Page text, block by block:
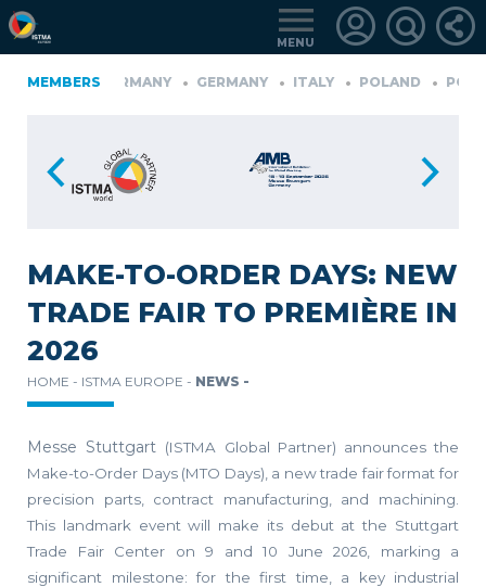
MENU
MEMBERS
GERMANY GERMANY ITALY POLAND
MEMBERS
MAKE-TO-ORDER DAYS: NEW
TRADE FAIR TO PREMIÈRE IN
2026
HOME - ISTMA EUROPE - NEWS -
Messe Stuttgart (ISTMA Global Partner) announces the
Make-to-Order Days (MTO Days), a new trade fair format for
precision parts, contract manufacturing, and machining.
This landmark event will make its debut at the Stuttgart
Trade Fair Center on 9 and 10 June 2026, marking a
significant milestone: for the first time, a key industrial